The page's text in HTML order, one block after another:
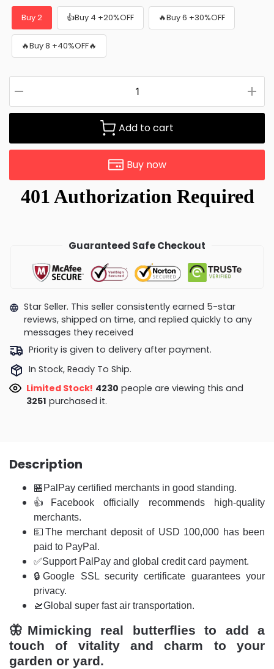
Buy 2 👍Buy 4 +20%OFF 🔥Buy 6 +30%OFF
🔥Buy 8 +40%OFF🔥
Add to cart
Buy now
Guaranteed Safe Checkout
Star Seller. This seller consistently earned 5-star
reviews, shipped on time, and replied quickly to any
messages they received
Priority is given to delivery after payment.
In Stock, Ready To Ship.
Limited Stock! 4340 people are viewing this and
3261 purchased it.
Description
🏪 PalPay certified merchants in good standing.
👍Facebook officially recommends high-quality
merchants.
💵The merchant deposit of USD 100,000 has been
paid to PayPal.
✅Support PalPay and global credit card payment.
🔒Google SSL security certificate guarantees your
privacy.
🛫Global super fast air transportation.
🦋Mimicking real butterflies to add a
touch of vitality and charm to your
garden or yard.